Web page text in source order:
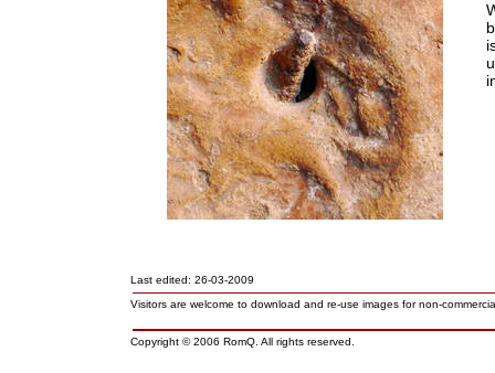
Last edited: 26-03-2009
Visitors are welcome to download and re-use images for non-
Copyright © 2006 RomQ. All rights reserved.